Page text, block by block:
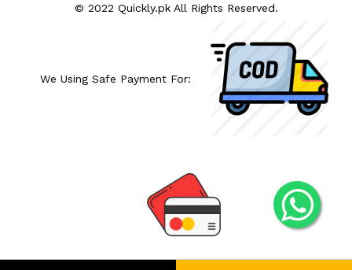
© 2022 Quickly.pk All Rights Reserved.
We Using Safe Payment For: